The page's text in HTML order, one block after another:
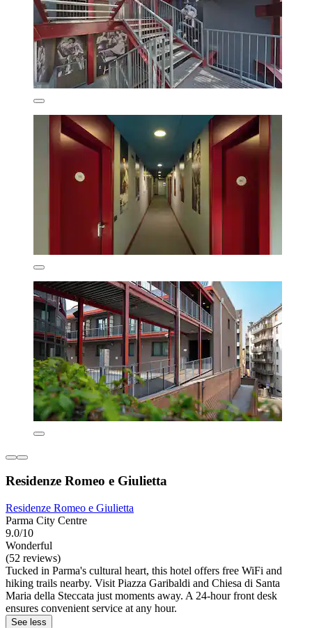
Residenze Romeo e Giulietta
Residenze Romeo e Giulietta
Parma City Centre
9.0/10
Wonderful
(52 reviews)
Tucked in Parma's cultural heart, this hotel offers free WiFi and
hiking trails nearby. Visit Piazza Garibaldi and Chiesa di Santa
Maria della Steccata just moments away. A 24-hour front desk
ensures convenient service at any hour.
See less